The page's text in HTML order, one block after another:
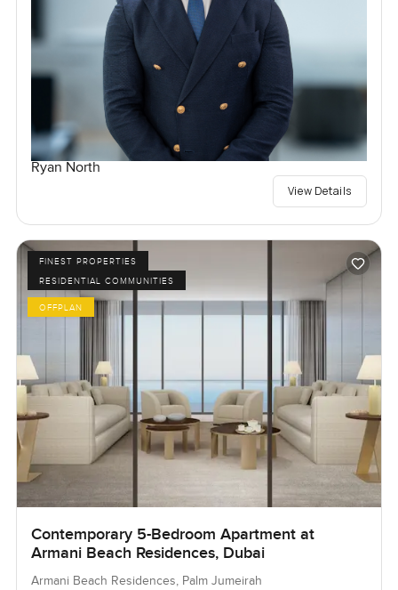
Ryan North
View Details
FINEST PROPERTIES
RESIDENTIAL COMMUNITIES
OFFPLAN
Contemporary 5-Bedroom Apartment at
Armani Beach Residences, Dubai
Armani Beach Residences, Palm Jumeirah